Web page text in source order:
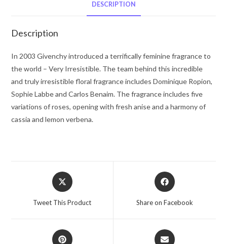
1.7
for
Women
quantity
DESCRIPTION
Description
In 2003 Givenchy introduced a terrifically feminine fragrance to
the world – Very Irresistible. The team behind this incredible
and truly irresistible floral fragrance includes Dominique Ropion,
Sophie Labbe and Carlos Benaim. The fragrance includes five
variations of roses, opening with fresh anise and a harmony of
cassia and lemon verbena.
Opens
in
Tweet This Product
Opens
in
Share on Facebook
Opens
Opens